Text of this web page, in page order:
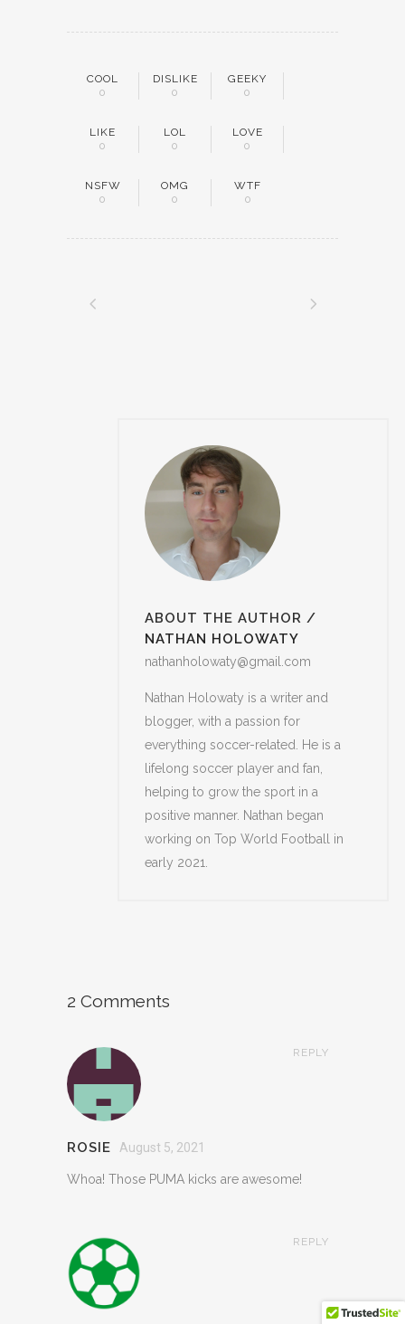
COOL
0
DISLIKE
0
GEEKY
0
LIKE
0
LOL
0
LOVE
0
NSFW
0
OMG
0
WTF
0
ABOUT THE AUTHOR /
NATHAN HOLOWATY
nathanholowaty@gmail.com
Nathan Holowaty is a writer and
blogger, with a passion for
everything soccer-related. He is a
lifelong soccer player and fan,
helping to grow the sport in a
positive manner. Nathan began
working on Top World Football in
early 2021.
2 Comments
REPLY
ROSIE August 5, 2021
Whoa! Those PUMA kicks are awesome!
REPLY